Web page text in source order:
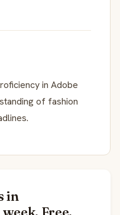
in Adobe
of fashion
in